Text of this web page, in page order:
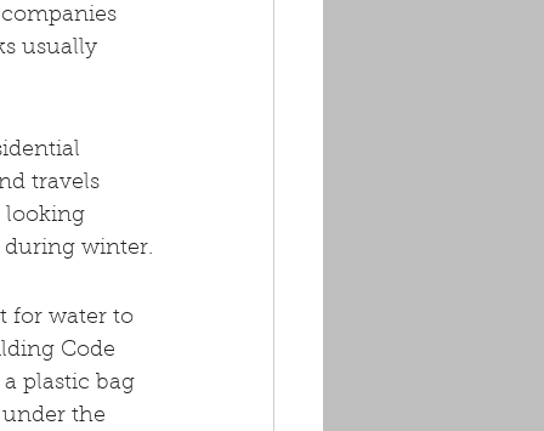
usually
travels
looking
during winter.
for water to
Code
plastic bag
the